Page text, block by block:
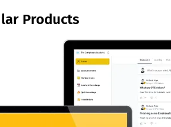
Products